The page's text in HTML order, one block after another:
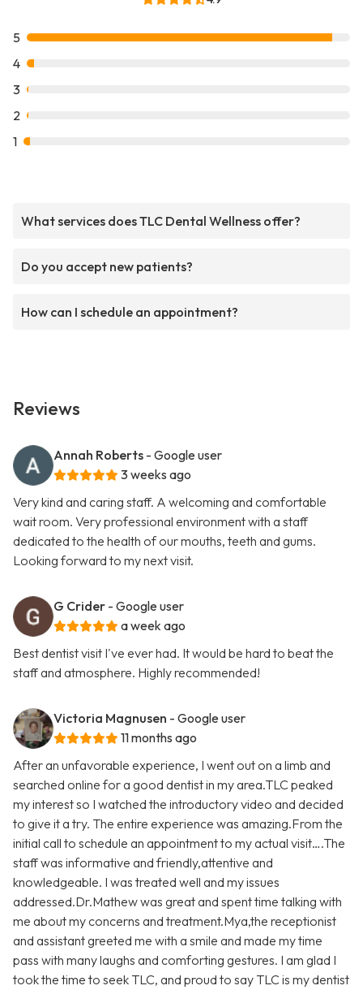
5
4
3
2
1
What services does TLC Dental Wellness offer?
Do you accept new patients?
How can I schedule an appointment?
Reviews
Annah Roberts - Google user
3 weeks ago
Very kind and caring staff. A welcoming and comfortable
wait room. Very professional environment with a staff
dedicated to the health of our mouths, teeth and gums.
Looking forward to my next visit.
G Crider - Google user
a week ago
Best dentist visit I've ever had. It would be hard to beat the
staff and atmosphere. Highly recommended!
Victoria Magnusen - Google user
11 months ago
After an unfavorable experience, I went out on a limb and
searched online for a good dentist in my area.TLC peaked
my interest so I watched the introductory video and decided
to give it a try. The entire experience was amazing.From the
initial call to schedule an appointment to my actual visit….The
staff was informative and friendly,attentive and
knowledgeable. I was treated well and my issues
addressed.Dr.Mathew was great and spent time talking with
me about my concerns and treatment.Mya,the receptionist
and assistant greeted me with a smile and made my time
pass with many laughs and comforting gestures. I am glad I
took the time to seek TLC, and proud to say TLC is my dentist